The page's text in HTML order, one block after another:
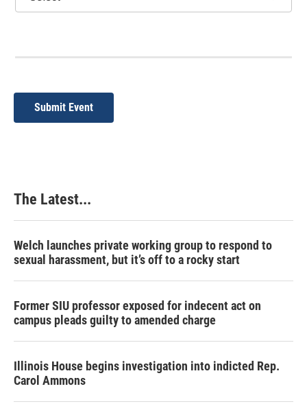
Submit Event
The Latest...
Welch launches private working group to respond to
sexual harassment, but it’s off to a rocky start
Former SIU professor exposed for indecent act on
campus pleads guilty to amended charge
Illinois House begins investigation into indicted Rep.
Carol Ammons